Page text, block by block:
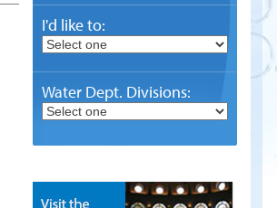
I'd like to:
Water Dept. Divisions: